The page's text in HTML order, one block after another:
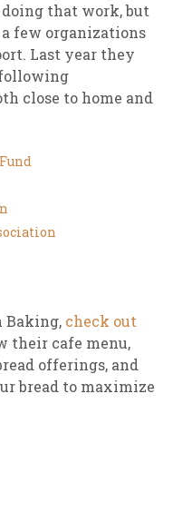
that work, but
few organizations
Last year they
following
close to home and
Baking, check out
their cafe menu,
offerings, and
bread to maximize